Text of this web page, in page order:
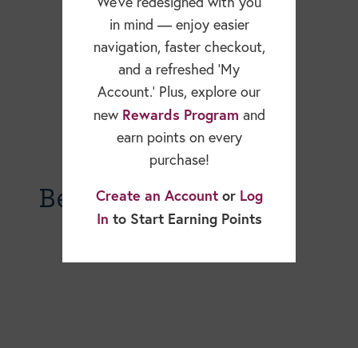
Becky Dorner Blog
in mind — enjoy easier
navigation, faster checkout,
and a refreshed ‘My
Account.’ Plus, explore our
new Rewards Program and
earn points on every
purchase!
Create an Accountor Log
In to Start Earning Points